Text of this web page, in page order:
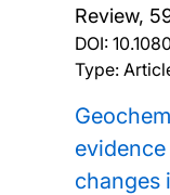
Review,
DOI:
Type:
changes